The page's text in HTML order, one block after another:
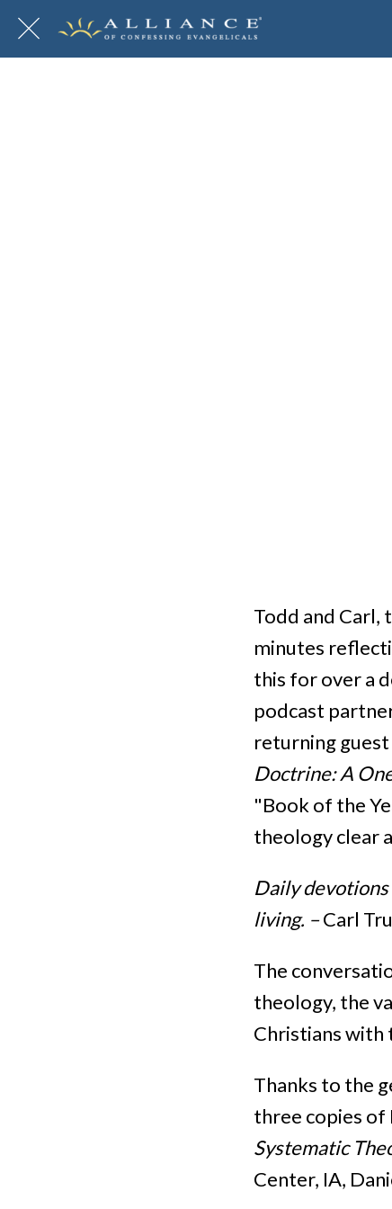
Todd and Carl,
minutes
this for over a
podcast
returning
Doctrine: A
"Book of the
theology clear
Daily
living. –Carl
The
theology, the
Christians with
Thanks to the
three copies of
Systematic
Center, IA,